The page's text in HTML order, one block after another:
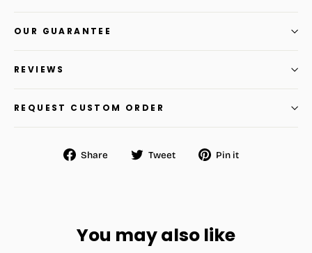
OUR GUARANTEE
REVIEWS
REQUEST CUSTOM ORDER
Share
Share Tweet
Tweet Pin it
You may also like